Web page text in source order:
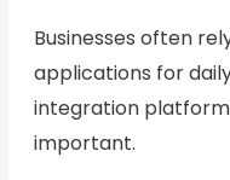
Businesses often
applications for
integration
important.